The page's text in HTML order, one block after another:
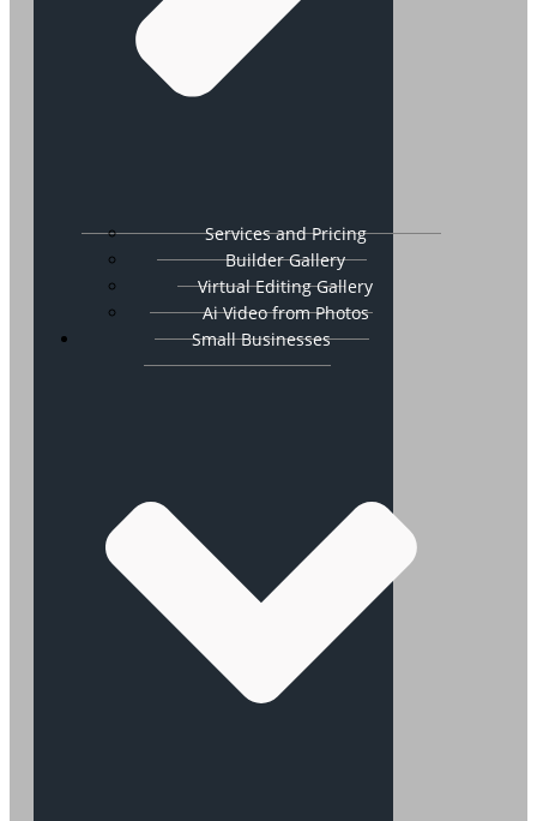
Services and Pricing
Builder Gallery
Virtual Editing Gallery
Ai Video from Photos
Small Businesses